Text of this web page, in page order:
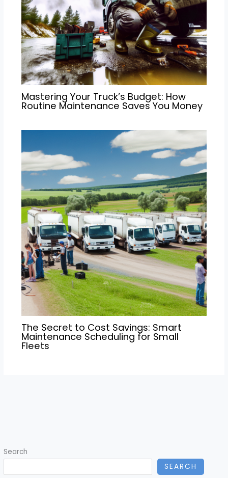
Search
SEARCH
Mastering Your Truck’s Budget: How
Routine Maintenance Saves You Money
The Secret to Cost Savings: Smart
Maintenance Scheduling for Small
Fleets